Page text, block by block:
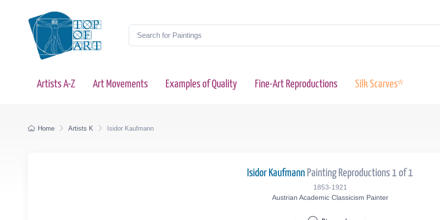
Artists A-Z Art Movements Examples of Quality Fine-Art Reproductions Silk Scarves*
Home Artists K Isidor Kaufmann
Isidor Kaufmann Painting Reproductions 1 of 1
1853-1921
Austrian Academic Classicism Painter